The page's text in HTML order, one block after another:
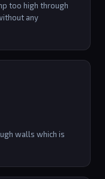
too high through
any
walls which is